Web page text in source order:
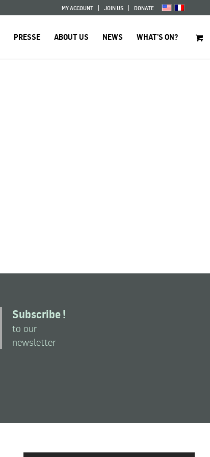
MY ACCOUNT JOIN US DONATE
PRESSE ABOUT US NEWS WHAT’S ON?
Subscribe !
to our
newsletter